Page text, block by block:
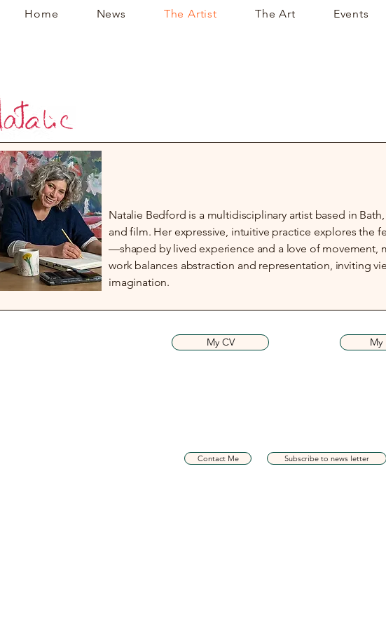
Home News The Artist The Art Events
Natalie Bedford is a multidisciplinary artist based in
and film. Her expressive, intuitive practice explores the
—shaped by lived experience and a love of movement,
work balances abstraction and representation, inviting
imagination.
My CV My
Contact Me Subscribe to news letter